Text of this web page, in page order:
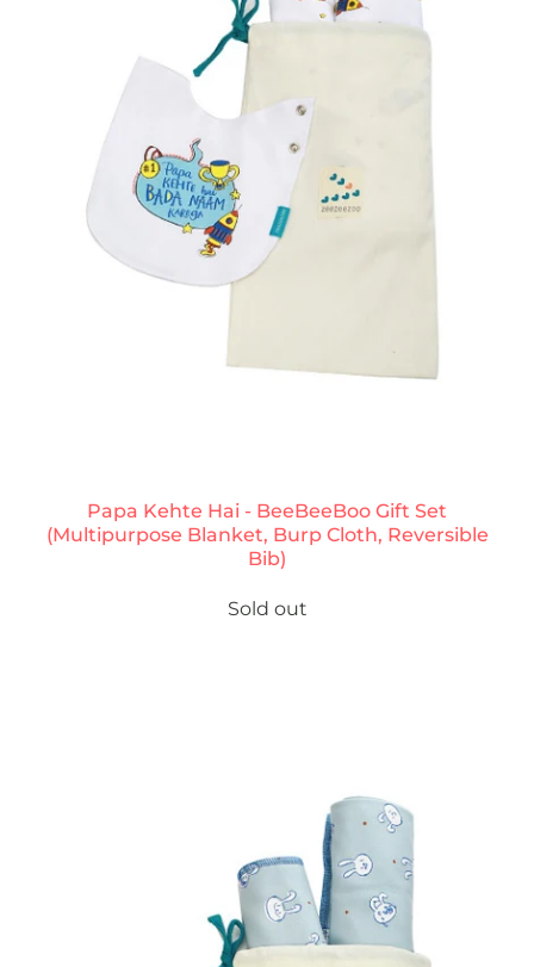
Papa Kehte Hai - BeeBeeBoo Gift Set
(Multipurpose Blanket, Burp Cloth, Reversible
Bib)
Sold out